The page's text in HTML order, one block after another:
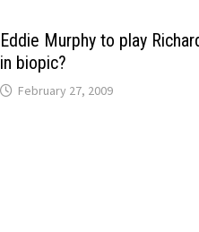
Eddie Murphy to play
in biopic?
February 27, 2009